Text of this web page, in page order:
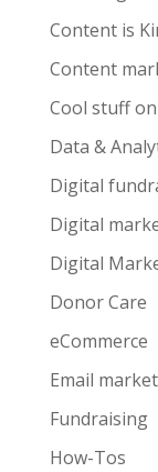
Content is
Content
Cool stuff
Data &
Digital
Digital
Digital
Donor Care
eCommerce
Email
Fundraising
How-Tos